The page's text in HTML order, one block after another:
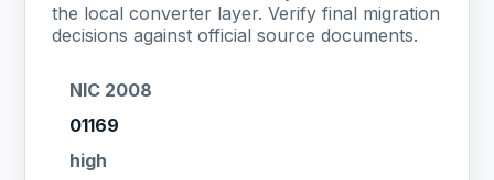
the local converter layer. Verify final migration
decisions against official source documents.
NIC 2008
01169
high